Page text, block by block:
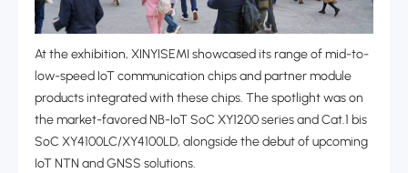
At the exhibition, XINYISEMI showcased its range of ‌mid-to-
low-speed IoT communication chips‌ and partner module
products integrated with these chips. The spotlight was on
the market-favored ‌NB-IoT SoC XY1200 series‌ and ‌Cat.1 bis
SoC XY4100LC/XY4100LD‌, alongside the debut of upcoming
‌IoT NTN and GNSS solutions.‌‌